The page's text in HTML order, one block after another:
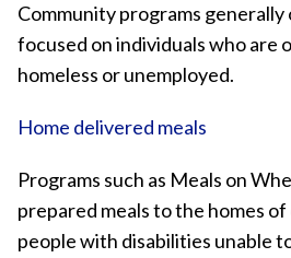
Community programs generally
focused on individuals who are
homeless or unemployed.
Home delivered meals
Programs such as Meals on
prepared meals to the homes
people with disabilities unable